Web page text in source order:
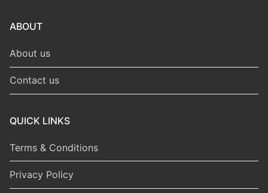
ABOUT
About us
Contact us
QUICK LINKS
Terms & Conditions
Privacy Policy